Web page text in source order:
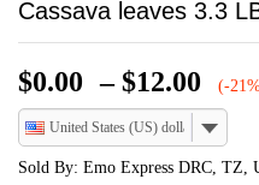
Cassava leaves 3.3
$0.00 – $12.00
$0.00
(-
United States (US) dollar
Sold By: Emo Express DRC, TZ,